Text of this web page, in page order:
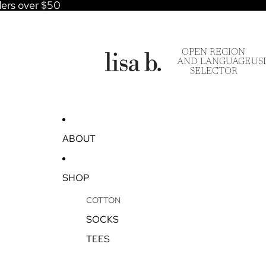
over $50
OPEN REGION
AND LANGUAGE
SELECTOR
ABOUT
SHOP
COTTON
SOCKS
TEES